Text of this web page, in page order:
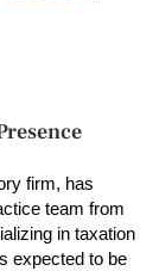
firm, has
team from
in taxation
expected to be